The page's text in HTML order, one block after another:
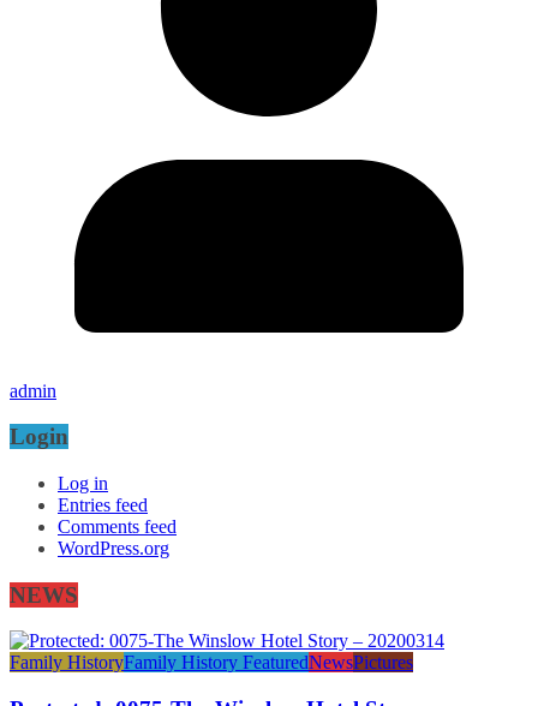
admin
Login
Log in
Entries feed
Comments feed
WordPress.org
NEWS
Family HistoryFamily History FeaturedNewsPictures